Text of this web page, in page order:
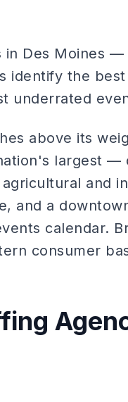
in Des Moines
identify the
underrated
above its
largest —
and
and a
calendar.
consumer